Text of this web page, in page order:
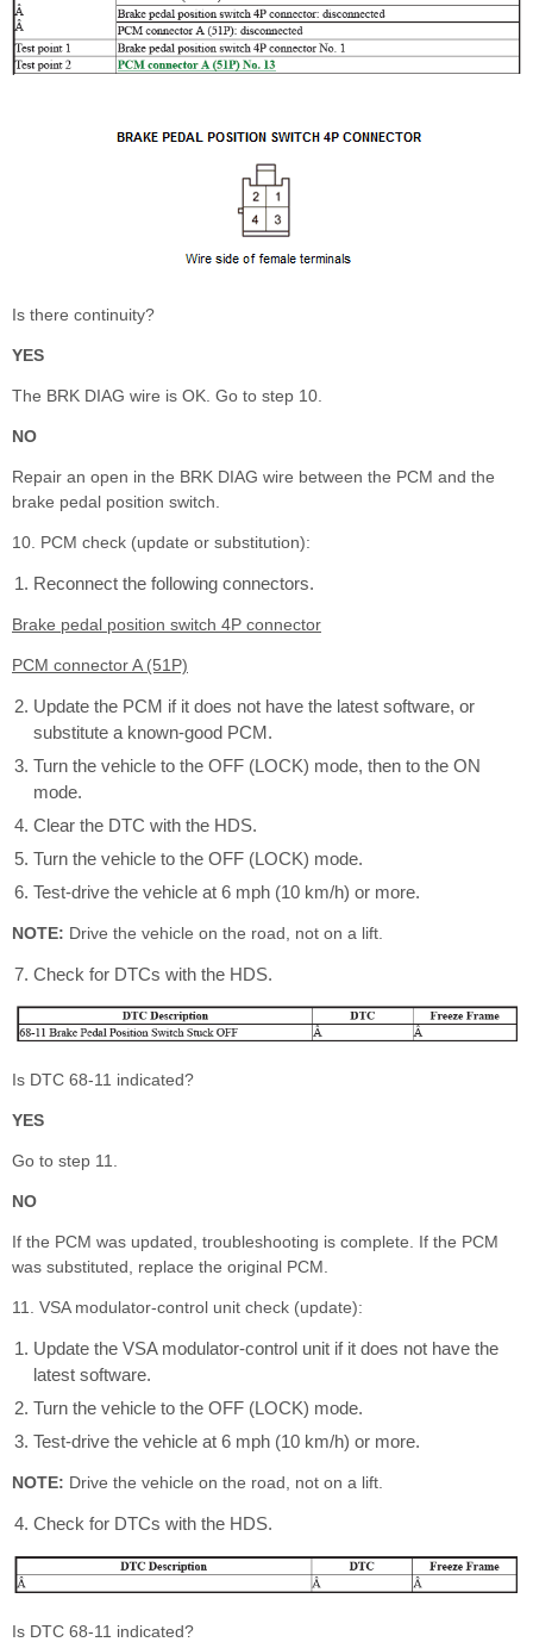
Is there continuity?
YES
The BRK DIAG wire is OK. Go to step 10.
NO
Repair an open in the BRK DIAG wire between the PCM and the
brake pedal position switch.
10. PCM check (update or substitution):
Reconnect the following connectors.
Brake pedal position switch 4P connector
PCM connector A (51P)
Update the PCM if it does not have the latest software, or
substitute a known-good PCM.
Turn the vehicle to the OFF (LOCK) mode, then to the ON
mode.
Clear the DTC with the HDS.
Turn the vehicle to the OFF (LOCK) mode.
Test-drive the vehicle at 6 mph (10 km/h) or more.
NOTE: Drive the vehicle on the road, not on a lift.
Check for DTCs with the HDS.
Is DTC 68-11 indicated?
YES
Go to step 11.
NO
If the PCM was updated, troubleshooting is complete. If the PCM
was substituted, replace the original PCM.
11. VSA modulator-control unit check (update):
Update the VSA modulator-control unit if it does not have the
latest software.
Turn the vehicle to the OFF (LOCK) mode.
Test-drive the vehicle at 6 mph (10 km/h) or more.
NOTE: Drive the vehicle on the road, not on a lift.
Check for DTCs with the HDS.
Is DTC 68-11 indicated?